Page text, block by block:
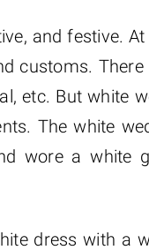
and festive.
customs.
etc. But white
The white
wore a white
dress with a